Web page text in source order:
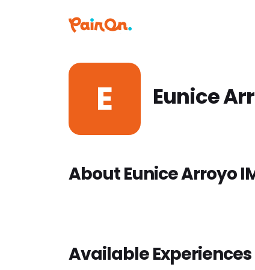
E Eunice
About Eunice Arroyo
Available Experiences